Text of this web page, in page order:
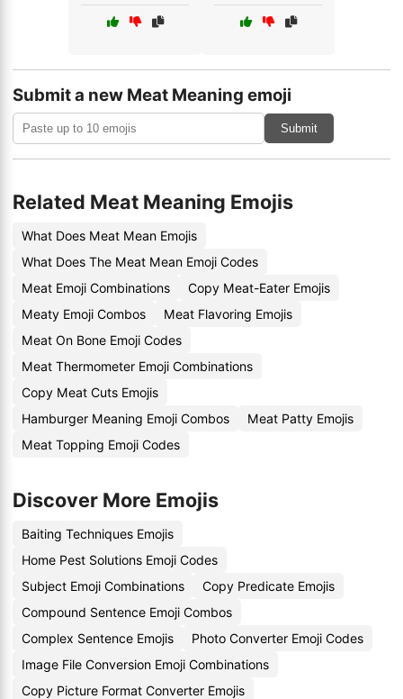
Submit a new Meat Meaning emoji
Submit
Related Meat Meaning Emojis
What Does Meat Mean Emojis
What Does The Meat Mean Emoji Codes
Meat Emoji Combinations
Copy Meat-Eater Emojis
Meaty Emoji Combos
Meat Flavoring Emojis
Meat On Bone Emoji Codes
Meat Thermometer Emoji Combinations
Copy Meat Cuts Emojis
Hamburger Meaning Emoji Combos
Meat Patty Emojis
Meat Topping Emoji Codes
Discover More Emojis
Baiting Techniques Emojis
Home Pest Solutions Emoji Codes
Subject Emoji Combinations
Copy Predicate Emojis
Compound Sentence Emoji Combos
Complex Sentence Emojis
Photo Converter Emoji Codes
Image File Conversion Emoji Combinations
Copy Picture Format Converter Emojis